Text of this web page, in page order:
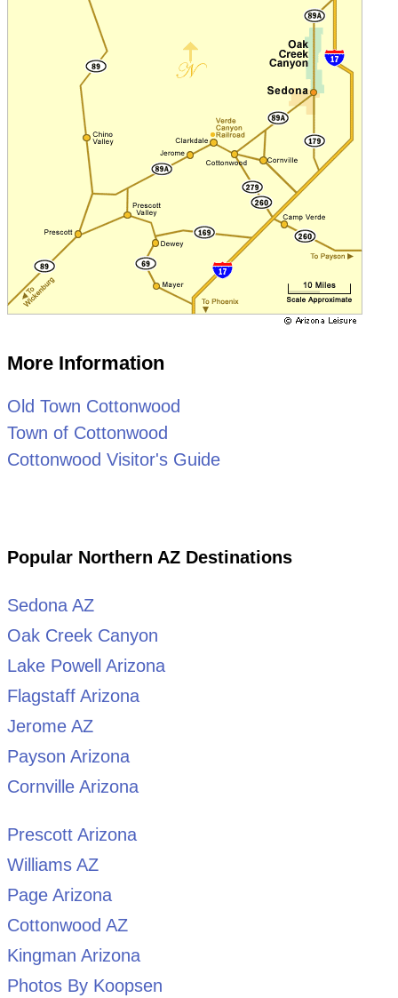
More Information
Old Town Cottonwood
Town of Cottonwood
Cottonwood Visitor's Guide
Popular Northern AZ Destinations
Sedona AZ
Oak Creek Canyon
Lake Powell Arizona
Flagstaff Arizona
Jerome AZ
Payson Arizona
Cornville Arizona
Prescott Arizona
Williams AZ
Page Arizona
Cottonwood AZ
Kingman Arizona
Photos By Koopsen